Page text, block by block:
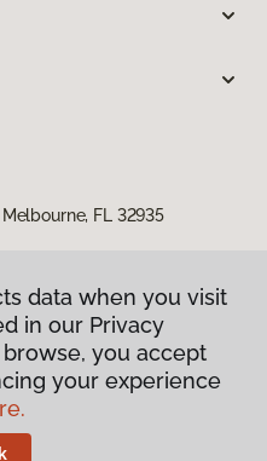
FL 32935
data when you visit
in our Privacy
you accept
your experience